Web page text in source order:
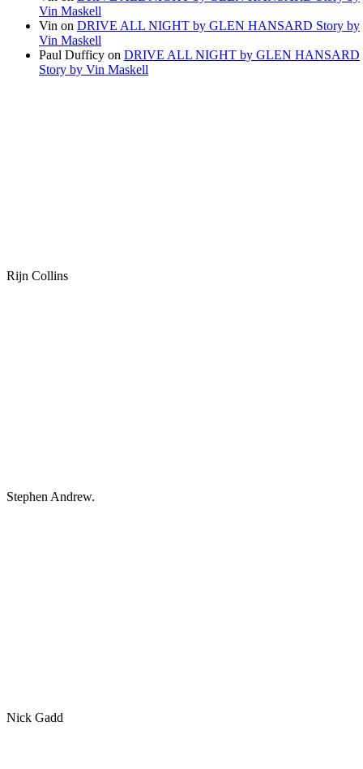
Vin Maskell
Vin on DRIVE ALL NIGHT by GLEN HANSARD Story by
Vin Maskell
Paul Dufficy on DRIVE ALL NIGHT by GLEN HANSARD
Story by Vin Maskell
Rijn Collins
Stephen Andrew.
Nick Gadd